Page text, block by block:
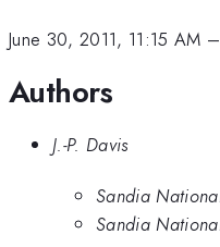
June 30, 2011, 11:15 AM –
Authors
J.-P. Davis
Sandia
Sandia